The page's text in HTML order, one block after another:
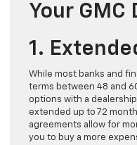
Your GMC
1.
While most banks and
terms between 48 and
options with a
extended up to 72
agreements allow for
you to buy a more